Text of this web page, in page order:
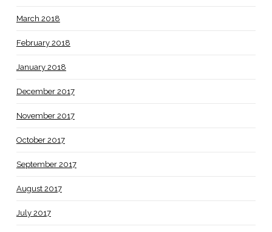
March 2018
February 2018
January 2018
December 2017
November 2017
October 2017
September 2017
August 2017
July 2017